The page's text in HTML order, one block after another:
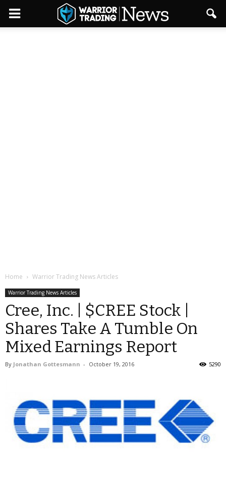
Home Warrior Trading News Articles
Warrior Trading News Articles
Cree, Inc. | $CREE Stock |
Shares Take A Tumble On
Mixed Earnings Report
By Jonathan Gottesmann - October 19, 2016 5290